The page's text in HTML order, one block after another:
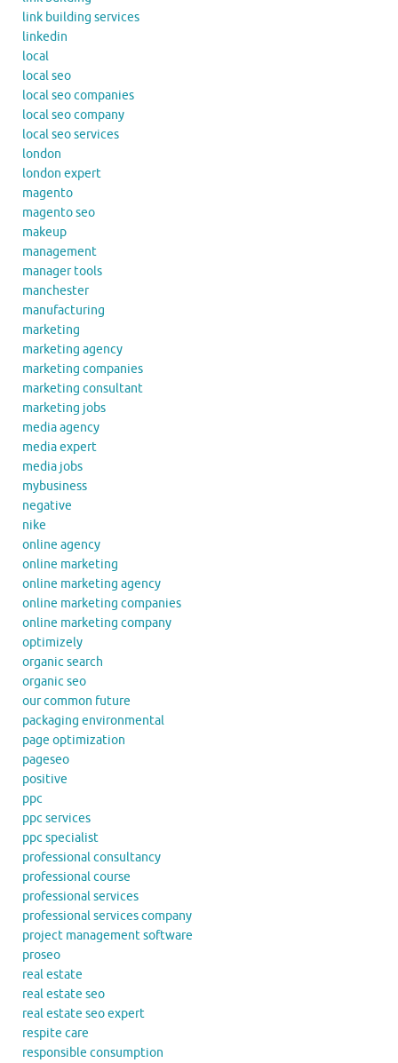
link building services
linkedin
local
local seo
local seo companies
local seo company
local seo services
london
london expert
magento
magento seo
makeup
management
manager tools
manchester
manufacturing
marketing
marketing agency
marketing companies
marketing consultant
marketing jobs
media agency
media expert
media jobs
mybusiness
negative
nike
online agency
online marketing
online marketing agency
online marketing companies
online marketing company
optimizely
organic search
organic seo
our common future
packaging environmental
page optimization
pageseo
positive
ppc
ppc services
ppc specialist
professional consultancy
professional course
professional services
professional services company
project management software
proseo
real estate
real estate seo
real estate seo expert
respite care
responsible consumption